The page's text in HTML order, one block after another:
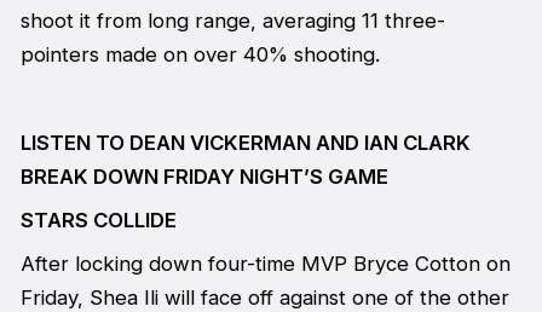
shoot it from long range, averaging 11 three-
pointers made on over 40% shooting.
LISTEN TO DEAN VICKERMAN AND IAN CLARK
BREAK DOWN FRIDAY NIGHT’S GAME
STARS COLLIDE
After locking down four-time MVP Bryce Cotton on
Friday, Shea Ili will face off against one of the other